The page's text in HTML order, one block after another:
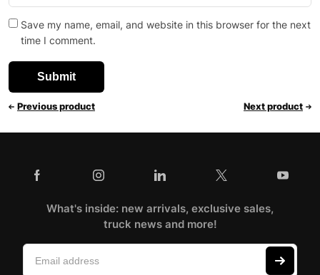
Save my name, email, and website in this browser for the next
time I comment.
Previous product Next product
What's inside: new arrivals, exclusive sales,
truck news and more!